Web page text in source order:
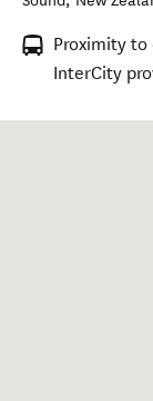
Proximity
InterCity